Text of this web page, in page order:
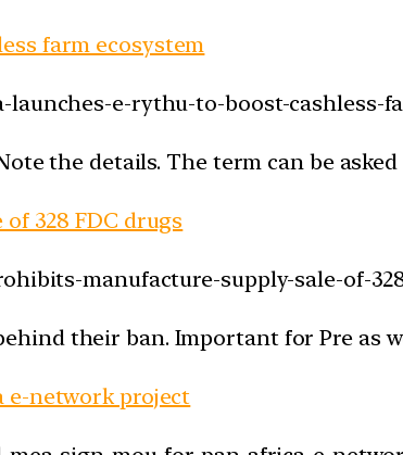
farm ecosystem
e-rythu-to-boost-cashless-
the details. The term can be asked
328 FDC drugs
manufacture-supply-sale-of-
their ban. Important for Pre as
e-network project